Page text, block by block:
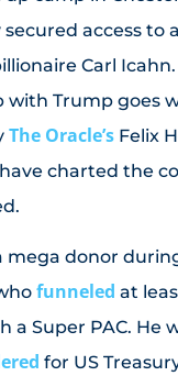
secured access to
Carl Icahn.
with Trump goes
The Oracle’s Felix
charted the
mega donor
funneled at
a Super PAC. He
for US